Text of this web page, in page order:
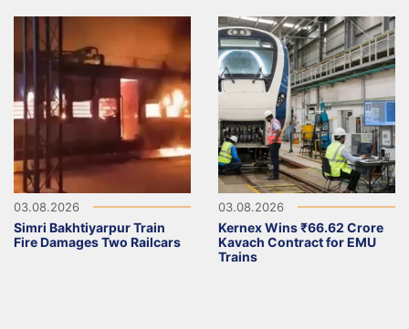
03.08.2026
Simri Bakhtiyarpur Train
Fire Damages Two Railcars
03.08.2026
Kernex Wins ₹66.62 Crore
Kavach Contract for EMU
Trains